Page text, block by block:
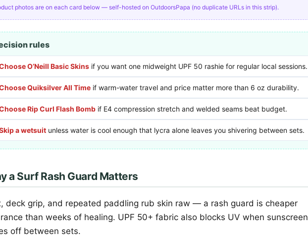
photos are on each card below — self-hosted on OutdoorsPapa (no duplicate URLs in this strip).
rules
O’Neill Basic Skins if you want one midweight UPF 50 rashie for regular local sessions.
Quiksilver All Time if warm-water travel and price matter more than 6 oz durability.
Rip Curl Flash Bomb if E4 compression stretch and welded seams beat budget.
a wetsuit unless water is cool enough that lycra alone leaves you shivering between sets.
a Surf Rash Guard Matters
deck grip, and repeated paddling rub skin raw — a rash guard is cheaper
than weeks of healing. UPF 50+ fabric also blocks UV when sunscreen
off between sets.